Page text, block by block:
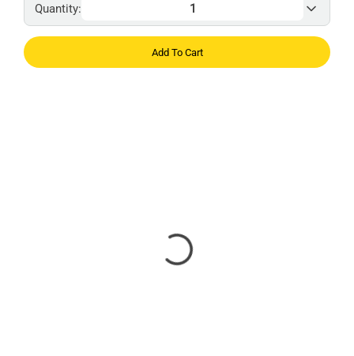
Quantity:
Add To Cart